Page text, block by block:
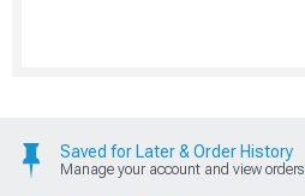
Saved for Later & Order History
Manage your account and view orders